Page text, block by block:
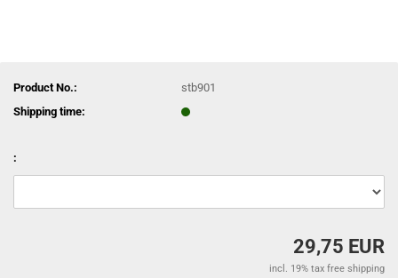
Product No.:
stb901
Shipping time:
:
29,75 EUR
incl. 19% tax free shipping